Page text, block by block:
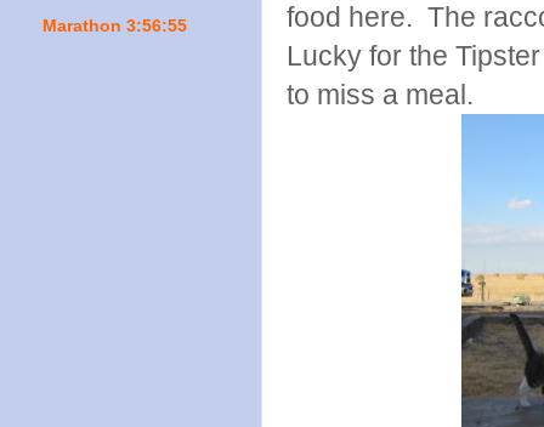
food here. The
Lucky for the
to miss a meal.
Marathon 3:56:55